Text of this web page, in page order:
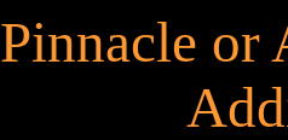
Pinnacle or